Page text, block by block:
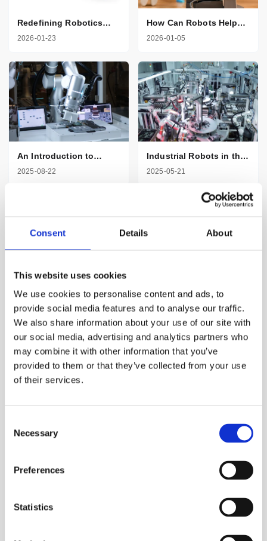
Consent Details About
This website uses cookies
We use cookies to personalise content and ads, to
provide social media features and to analyse our traffic.
We also share information about your use of our site with
our social media, advertising and analytics partners who
may combine it with other information that you’ve
provided to them or that they’ve collected from your use
of their services.
Selection
Necessary
Preferences
Statistics
Redefining Robotics
with AI and Seven
2026-01-23
How Can Robots Help
Healthcare
2026-01-05
An Introduction to
Robotic Arms in
2025-08-22
Industrial Robots in the
Automotive Industry
2025-05-21
Assembly Robots:
Assembly Lines
2025-04-03
Understanding the
Differences Between
Parallel and Serial
robots
2025-03-28
Robot for Polishing
2025-03-04
What is the Difference
Between 6 and 7 Axis